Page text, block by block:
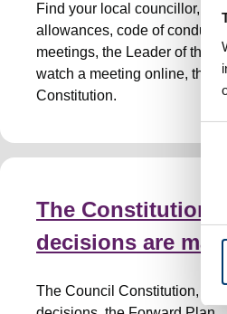
e
e
Find your local councillor,
allowances, code of conduct,
meetings, the Leader of the
watch a meeting online, the
Constitution.
The Constitution
decisions are
The Council Constitution, how